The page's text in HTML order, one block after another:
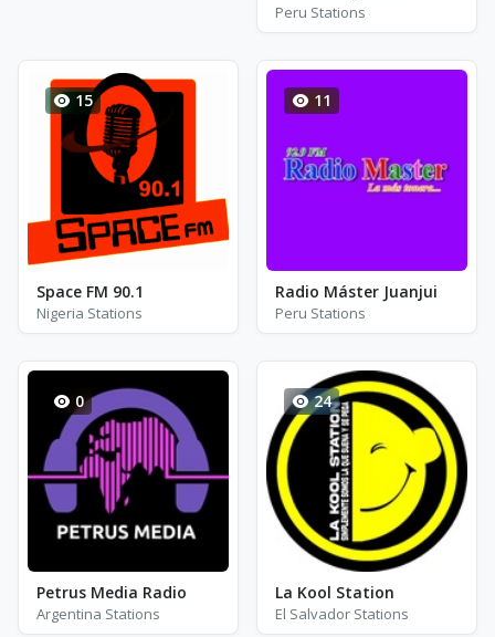
Peru Stations
15
Space FM 90.1
Nigeria Stations
11
Radio Máster Juanjui
Peru Stations
0
Petrus Media Radio
Argentina Stations
24
La Kool Station
El Salvador Stations